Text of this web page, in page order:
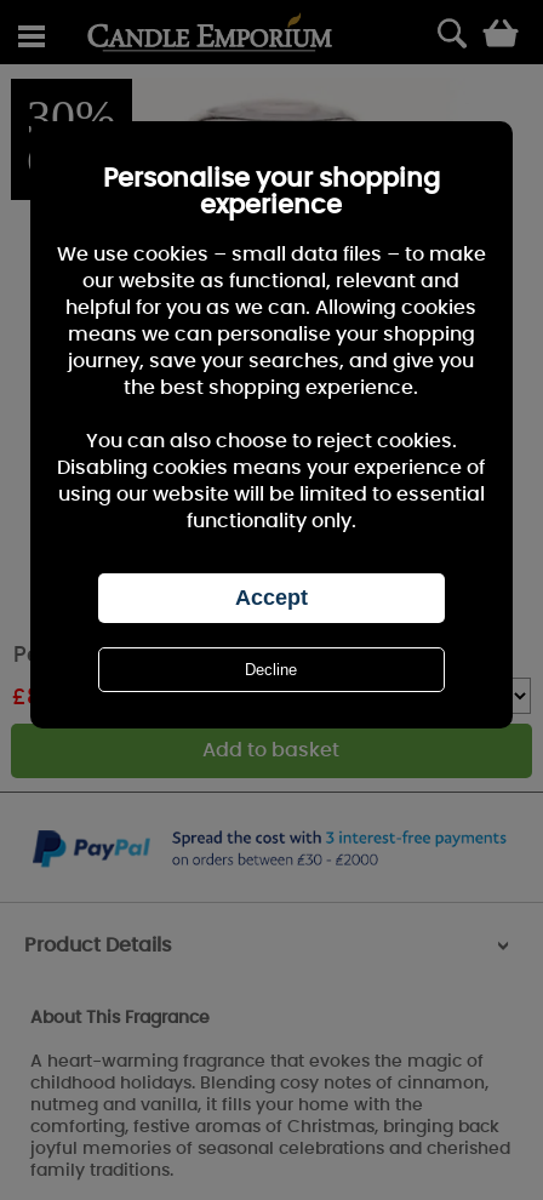
30%
OFF
Petali Sweet Christmas Large Jar Candle
£8.39
Product Details >
About This Fragrance
A heart-warming fragrance that evokes the magic of
childhood holidays. Blending cosy notes of cinnamon,
nutmeg and vanilla, it fills your home with the
comforting, festive aromas of Christmas, bringing back
joyful memories of seasonal celebrations and cherished
family traditions.
Personalise your shopping
experience
We use cookies – small data files – to make
our website as functional, relevant and
helpful for you as we can. Allowing cookies
means we can personalise your shopping
journey, save your searches, and give you
the best shopping experience.
You can also choose to reject cookies.
Disabling cookies means your experience of
using our website will be limited to essential
functionality only.